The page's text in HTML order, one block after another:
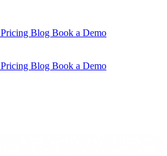
Pricing Blog Book a Demo
Pricing Blog Book a Demo